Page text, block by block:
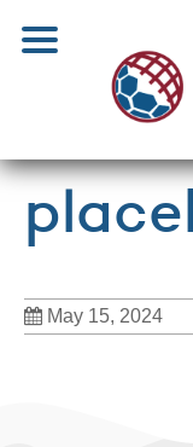
May 15, 2024